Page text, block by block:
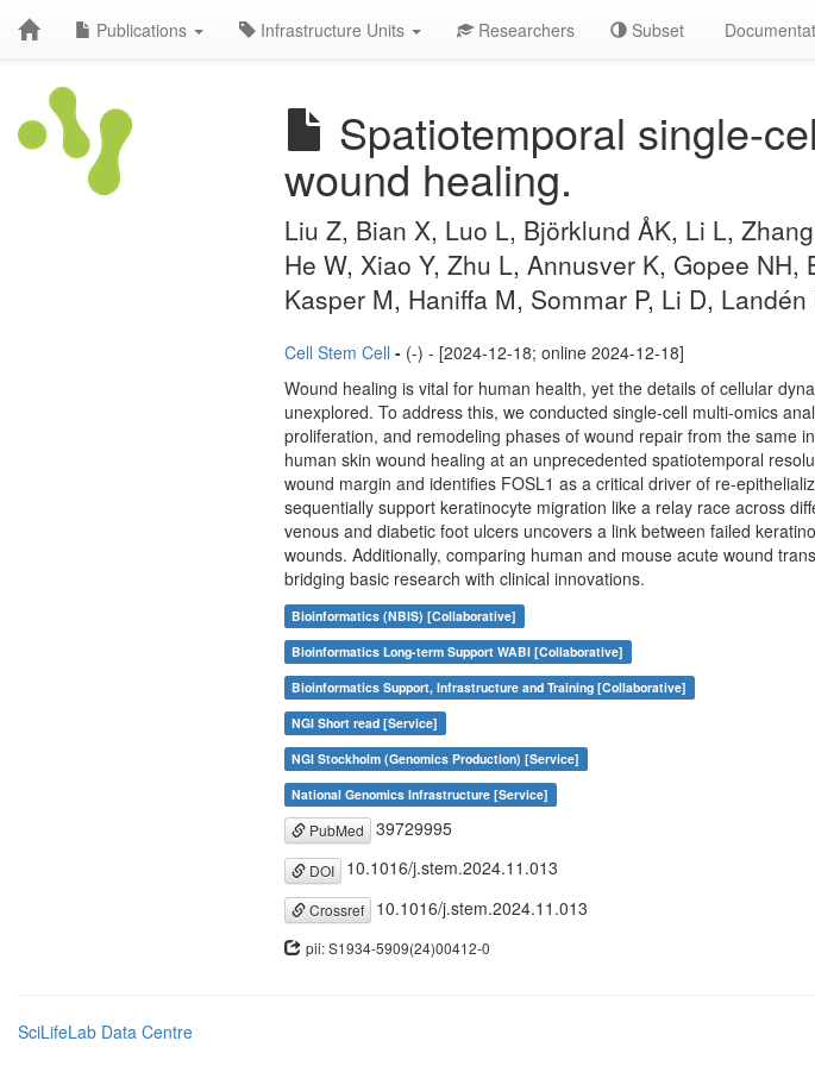
Publications Infrastructure Units Researchers Subset
Spatiotemporal single-
wound healing.
Liu Z, Bian X, Luo L, Björklund ÅK, Li L,
He W, Xiao Y, Zhu L, Annusver K, Gopee
Kasper M, Haniffa M, Sommar P, Li D, Landén
Cell Stem Cell - (-) - [2024-12-18; online 2024-12-18]
Wound healing is vital for human health, yet the details of cellular
unexplored. To address this, we conducted single-cell multi-omics
proliferation, and remodeling phases of wound repair from the same
human skin wound healing at an unprecedented spatiotemporal
wound margin and identifies FOSL1 as a critical driver of re-
sequentially support keratinocyte migration like a relay race across
venous and diabetic foot ulcers uncovers a link between failed
wounds. Additionally, comparing human and mouse acute wound
bridging basic research with clinical innovations.
Bioinformatics (NBIS) [Collaborative]
Bioinformatics Long-term Support WABI [Collaborative]
Bioinformatics Support, Infrastructure and Training [Collaborative]
NGI Short read [Service]
NGI Stockholm (Genomics Production) [Service]
National Genomics Infrastructure [Service]
PubMed 39729995
DOI 10.1016/j.stem.2024.11.013
Crossref 10.1016/j.stem.2024.11.013
pii: S1934-5909(24)00412-0
SciLifeLab Data Centre